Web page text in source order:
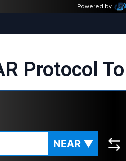
Protocol
NEAR ▼